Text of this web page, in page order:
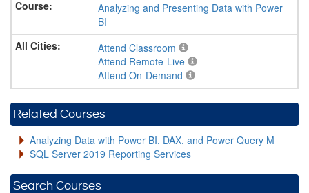
Analyzing and Presenting Data with Power
BI
Attend Classroom
Attend Remote-Live
Attend On-Demand
Related Courses
Analyzing Data with Power BI, DAX, and Power Query M
SQL Server 2019 Reporting Services
Search Courses